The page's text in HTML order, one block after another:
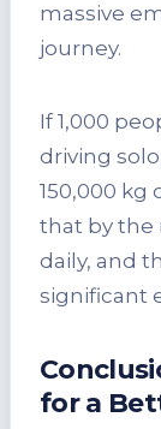
massive
journey.
If 1,000
driving
150,000 kg
that by the
daily, and
significant
for a